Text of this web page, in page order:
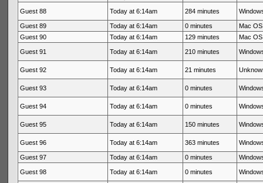
Guest 88 Today at 6:14am 284 minutes
Guest 89 Today at 6:14am 0 minutes
Mac
Guest 90
Today at 6:14am 129 minutes Mac
Guest 91 Today at 6:14am 210 minutes
Guest 92 Today at 6:14am 21 minutes
Guest 93 Today at 6:14am 0 minutes
Guest 94 Today at 6:14am 0 minutes
Guest 95 Today at 6:14am 150 minutes
Guest 96 Today at 6:14am 363 minutes
Guest 97 Today at 6:14am 0 minutes
Guest 98 Today at 6:14am 0 minutes